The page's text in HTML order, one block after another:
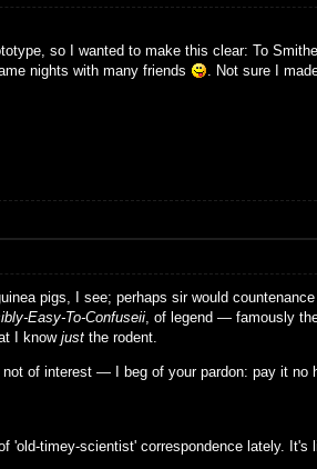
so I wanted to make this clear: To
nights with many friends
. Not sure I
pigs, I see; perhaps sir would
Easy-To-Confuseii, of legend — famously
I knowjust the rodent.
of interest — I beg of your pardon: pay it no
'old-timey-scientist' correspondence lately. It's